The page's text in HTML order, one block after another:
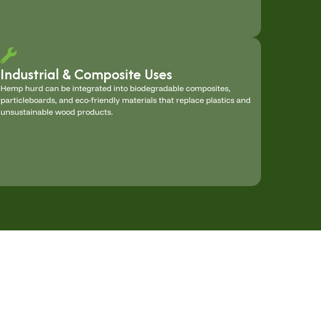
Industrial & Composite Uses
Hemp hurd can be integrated into biodegradable composites,
particleboards, and eco-friendly materials that replace plastics and
unsustainable wood products.